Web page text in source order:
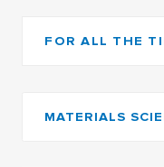
FOR ALL THE
MATERIALS